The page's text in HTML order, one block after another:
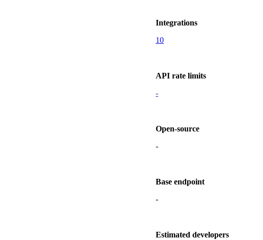
Integrations
10
API rate limits
-
Open-source
-
Base endpoint
-
Estimated developers